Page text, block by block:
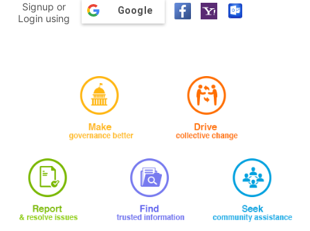
Signup or
Login using
Google